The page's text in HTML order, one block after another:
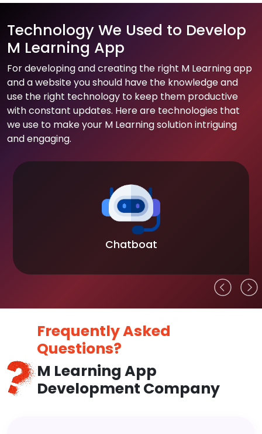
Technology We Used to Develop
M Learning App
For developing and creating the right M Learning app
and a website you should have the knowledge and
use the right technology to keep them productive
with constant updates. Here are technologies that
we use to make your M Learning solution intriguing
and engaging.
Chatboat
Frequently Asked
Questions?
M Learning App
Development Company